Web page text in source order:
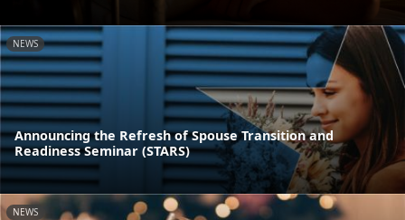
NEWS
Announcing the Refresh of Spouse Transition and
Readiness Seminar (STARS)
NEWS